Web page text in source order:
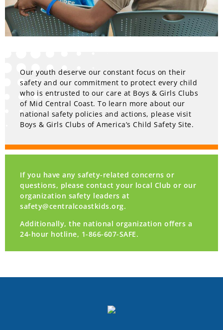
Our youth deserve our constant focus on their
safety and our commitment to protect every child
who is entrusted to our care at Boys & Girls Clubs
of Mid Central Coast. To learn more about our
national safety policies and actions, please visit
Boys & Girls Clubs of America’s Child Safety Site.
If you have any safety-related concerns or
questions, please contact your local Club or our
organization safety leaders at
safety@centralcoastkids.org.
Additionally, the national organization offers a
24-hour hotline, 1-866-607-SAFE.